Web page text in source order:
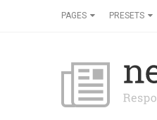
PAGES PRESETS